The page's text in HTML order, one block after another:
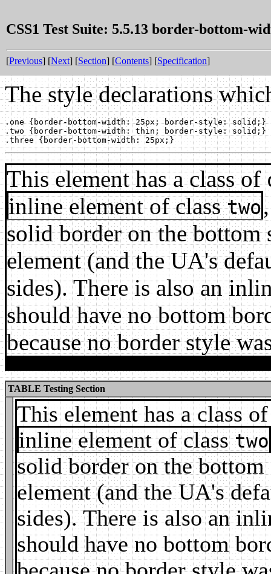
CSS1 Test Suite: 5.5.13 border-bottom-
[Previous] [Next] [Section] [Contents] [Specification]